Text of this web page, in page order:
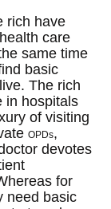
rich have
care
same time
basic
The rich
in hospitals
of visiting
OPDs,
devotes
for
need basic